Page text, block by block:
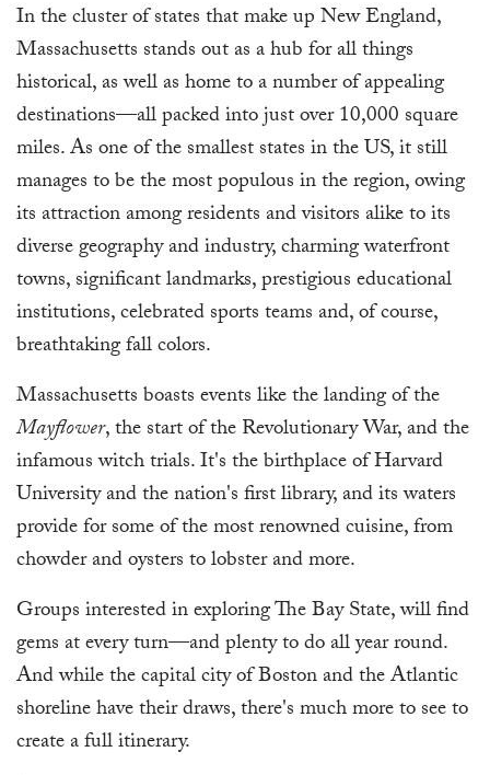
In the cluster of states that make up New England,
Massachusetts stands out as a hub for all things
historical, as well as home to a number of appealing
destinations—all packed into just over 10,000 square
miles. As one of the smallest states in the US, it still
manages to be the most populous in the region, owing
its attraction among residents and visitors alike to its
diverse geography and industry, charming waterfront
towns, significant landmarks, prestigious educational
institutions, celebrated sports teams and, of course,
breathtaking fall colors.
Massachusetts boasts events like the landing of the
Mayflower, the start of the Revolutionary War, and the
infamous witch trials. It's the birthplace of Harvard
University and the nation's first library, and its waters
provide for some of the most renowned cuisine, from
chowder and oysters to lobster and more.
Groups interested in exploring The Bay State, will find
gems at every turn—and plenty to do all year round.
And while the capital city of Boston and the Atlantic
shoreline have their draws, there's much more to see to
create a full itinerary.